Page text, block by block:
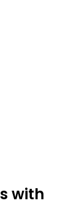
with